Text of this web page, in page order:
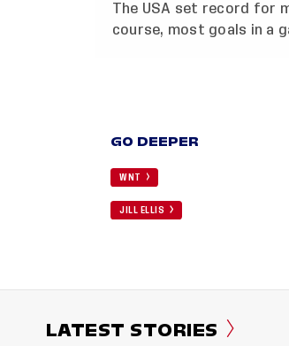
The USA set record for
course, most goals in a
GO DEEPER
WNT
JILL ELLIS
LATEST STORIES